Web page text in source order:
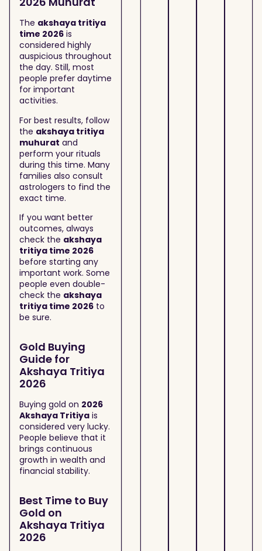
The akshaya tritiya
time 2026 is
considered highly
auspicious throughout
the day. Still, most
people prefer daytime
for important
activities.
For best results, follow
the akshaya tritiya
muhurat and
perform your rituals
during this time. Many
families also consult
astrologers to find the
exact time.
If you want better
outcomes, always
check the akshaya
tritiya time 2026
before starting any
important work. Some
people even double-
check the akshaya
tritiya time 2026 to
be sure.
Gold Buying
Guide for
Akshaya Tritiya
2026
Buying gold on 2026
Akshaya Tritiya is
considered very lucky.
People believe that it
brings continuous
growth in wealth and
financial stability.
Best Time to Buy
Gold on
Akshaya Tritiya
2026